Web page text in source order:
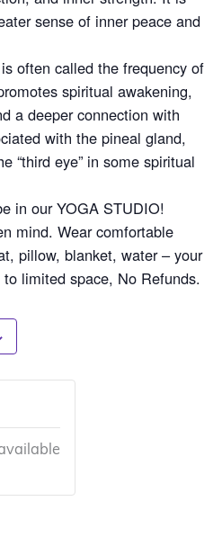
sense of inner peace and
often called the frequency of
spiritual awakening,
a deeper connection with
with the pineal gland,
“third eye” in some spiritual
in our YOGA STUDIO!
mind. Wear comfortable
pillow, blanket, water – your
limited space, No Refunds.